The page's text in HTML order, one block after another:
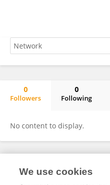
0
Followers
0
Following
No content to display.
Frontiers In and Loop are
We use cookies